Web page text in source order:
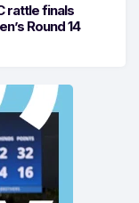
rattle finals
Round 14